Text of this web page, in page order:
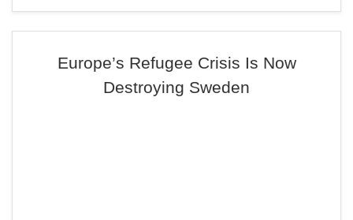
Europe’s Refugee Crisis Is Now
Destroying Sweden